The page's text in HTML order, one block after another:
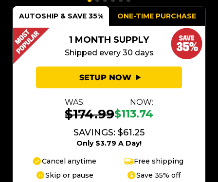
AUTOSHIP & SAVE 35% ONE-TIME PURCHASE
1 MONTH SUPPLY
Shipped every 30 days
SETUP NOW
WAS:
$174.99
NOW:
$113.74
SAVINGS: $61.25
Only $3.79 A Day!
Cancel anytime
Free shipping
Skip or pause
Save 35% off